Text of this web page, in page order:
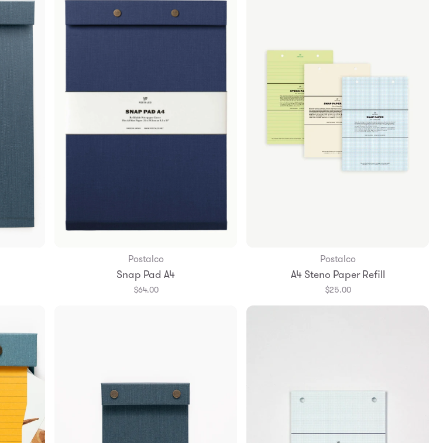
Add to Bag
Postalco
Snap Pad A4
$64.00
Add to Bag
Postalco
A4 Steno Paper Refill
$25.00